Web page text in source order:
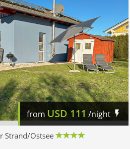
from USD 111/night
Strand/Ostsee